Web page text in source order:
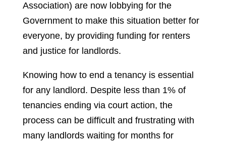
Association) are now lobbying for the
Government to make this situation better for
everyone, by providing funding for renters
and justice for landlords.
Knowing how to end a tenancy is essential
for any landlord. Despite less than 1% of
tenancies ending via court action, the
process can be difficult and frustrating with
many landlords waiting for months for